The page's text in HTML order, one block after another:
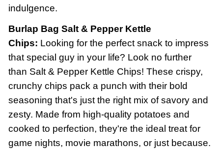
indulgence.
Burlap Bag Salt & Pepper Kettle
Chips: Looking for the perfect snack to impress
that special guy in your life? Look no further
than Salt & Pepper Kettle Chips! These crispy,
crunchy chips pack a punch with their bold
seasoning that's just the right mix of savory and
zesty. Made from high-quality potatoes and
cooked to perfection, they're the ideal treat for
game nights, movie marathons, or just because.